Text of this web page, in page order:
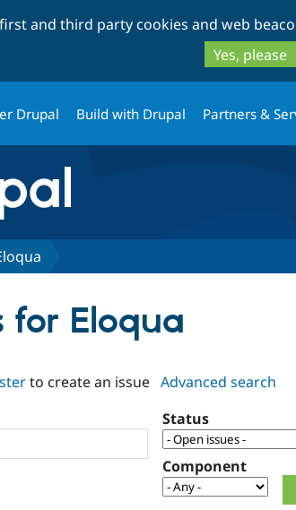
and third party cookies and web
Yes, please
Drupal Build with Drupal Partners &
for Eloqua
to create an issue Advanced search
Status
Component